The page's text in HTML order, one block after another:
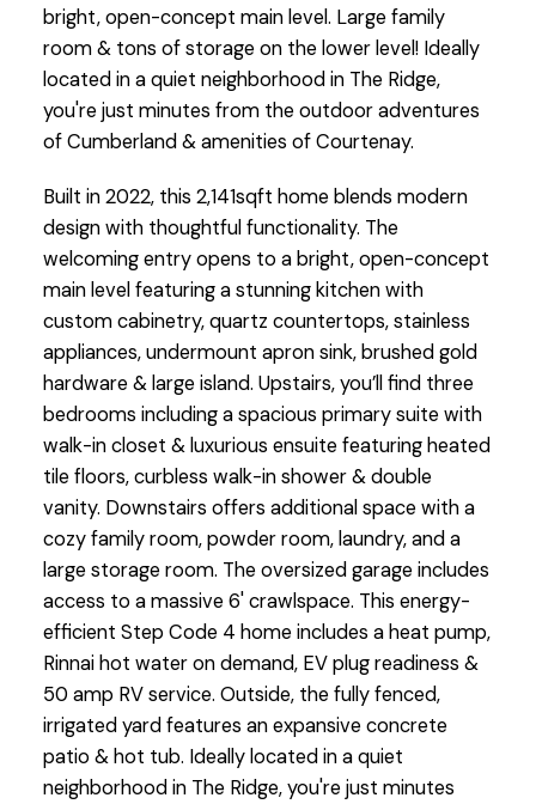
bright, open-concept main level. Large family
room & tons of storage on the lower level! Ideally
located in a quiet neighborhood in The Ridge,
you're just minutes from the outdoor adventures
of Cumberland & amenities of Courtenay.
Built in 2022, this 2,141sqft home blends modern
design with thoughtful functionality. The
welcoming entry opens to a bright, open-concept
main level featuring a stunning kitchen with
custom cabinetry, quartz countertops, stainless
appliances, undermount apron sink, brushed gold
hardware & large island. Upstairs, you’ll find three
bedrooms including a spacious primary suite with
walk-in closet & luxurious ensuite featuring heated
tile floors, curbless walk-in shower & double
vanity. Downstairs offers additional space with a
cozy family room, powder room, laundry, and a
large storage room. The oversized garage includes
access to a massive 6' crawlspace. This energy-
efficient Step Code 4 home includes a heat pump,
Rinnai hot water on demand, EV plug readiness &
50 amp RV service. Outside, the fully fenced,
irrigated yard features an expansive concrete
patio & hot tub. Ideally located in a quiet
neighborhood in The Ridge, you're just minutes